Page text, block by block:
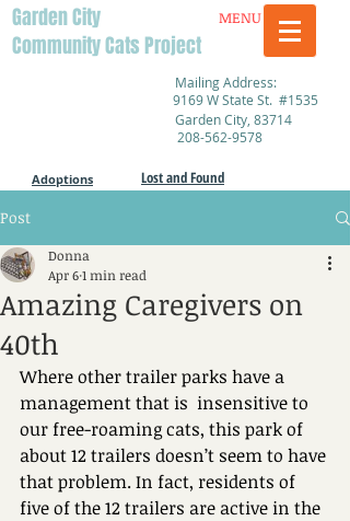
Garden City
Community Cats Project
MENU
Mailing Address:
9169 W State St. #1535
Garden City, 83714
208-562-9578
Adoptions Lost and Found
Post
Amazing Caregivers on
40th
Donna
Apr 61 min read
Where other trailer parks have a
management that is  insensitive to
our free-roaming cats, this park of
about 12 trailers doesn’t seem to have
that problem. In fact, residents of
five of the 12 trailers are active in the